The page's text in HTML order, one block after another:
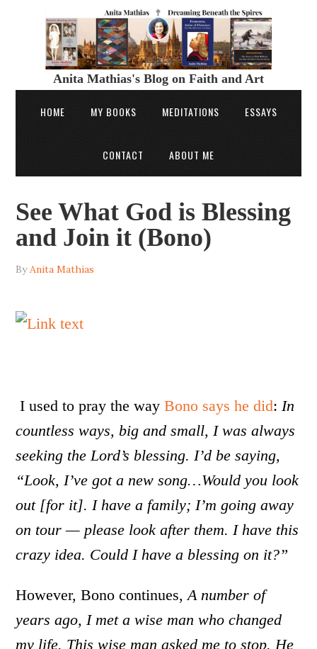
Anita Mathias's Blog on Faith and Art
HOME MY BOOKS MEDITATIONS ESSAYS
CONTACT ABOUT ME
See What God is Blessing
and Join it (Bono)
ByAnita Mathias
I used to pray the wayBono says he did:In
countless ways, big and small, I was always
seeking the Lord’s blessing. I’d be saying,
“Look, I’ve got a new song…Would you look
out [for it]. I have a family; I’m going away
on tour — please look after them. I have this
crazy idea. Could I have a blessing on it?”
However, Bono continues,A number of
years ago, I met a wise man who changed
my life. This wise man asked me to stop. He